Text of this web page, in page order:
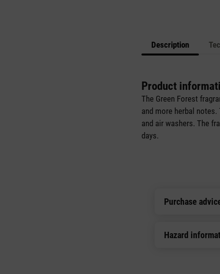
Description
Product
The Green Forest
and more herbal
and air washers. The
days.
Purchase
Hazard